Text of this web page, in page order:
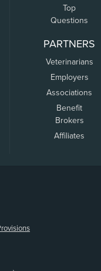
Top
Questions
PARTNERS
Veterinarians
Employers
Associations
Benefit
Brokers
Affiliates